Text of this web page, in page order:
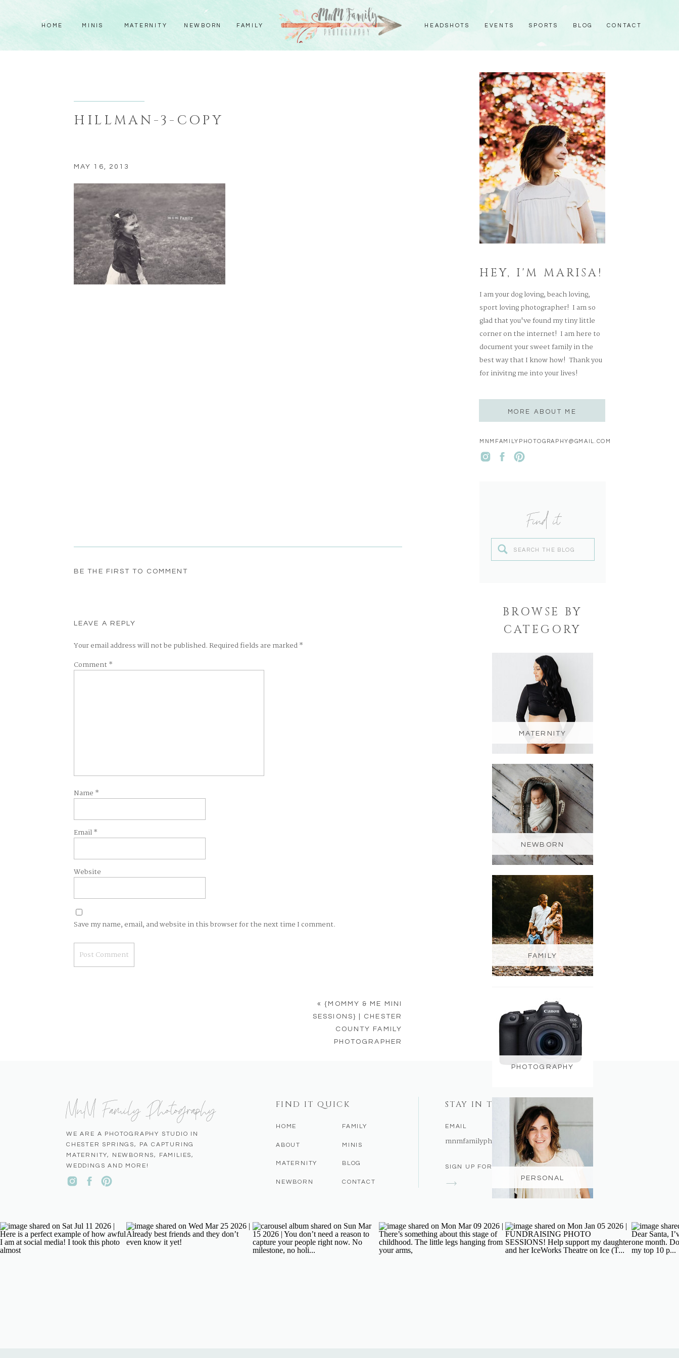
CONTACT
EVENTS SPORTS BLOG
HEADSHOTS
FAMILY
NEWBORN
MATERNITY
MINIS
HOME
PERSONAL
PHOTOGRAPHY
FAMILY
NEWBORN
MATERNITY
BROWSE BY
CATEGORY
Search
Find it
MNMFAMILYPHOTOGRAPHY@GMAIL.COM
MORE ABOUT ME
I am your dog loving, beach loving,
sport loving photographer! I am so
glad that you've found my tiny little
corner on the internet! I am here to
document your sweet family in the
best way that I know how! Thank you
for inivitng me into your lives!
HEY, I'M MARISA!
HILLMAN-3-COPY
MAY 16, 2013
BE THE FIRST TO COMMENT
LEAVE A REPLY
Your email address will not be published.Required fields are marked*
Comment *
Name *
Email*
Website
Save my name, email, and website in this browser for the next time I comment.
«{MOMMY & ME MINI
SESSIONS} | CHESTER
COUNTY FAMILY
PHOTOGRAPHER
SIGN UP FOR THE NEWSLETTER
STAY IN TOUCH
EMAIL
mnmfamilyphotography@gmail.com
CONTACT
BLOG
MINIS
FAMILY
NEWBORN
MATERNITY
ABOUT
HOME
FIND IT QUICK
WE ARE A PHOTOGRAPHY STUDIO IN
CHESTER SPRINGS, PA CAPTURING
MATERNITY, NEWBORNS, FAMILIES,
WEDDINGS AND MORE!
MnM Family Photography